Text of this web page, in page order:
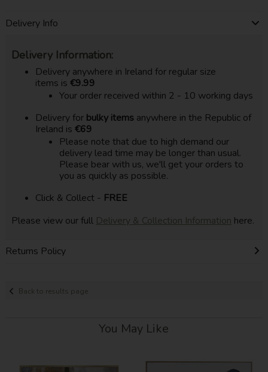
Delivery Info
Delivery Information:
Delivery anywhere in Ireland for regular size
items is €9.99
Your order received within 2 - 10 working days
Delivery for bulky itemsanywhere in the Republic of
Ireland is €69
Please note that due to high demand our
delivery lead time may be longer than usual.
Please bear with us, we'll get your orders to
you as quickly as possible.
Click & Collect - FREE
Please view our full Delivery & Collection Information here.
Returns Policy
Back to results page
You May Like